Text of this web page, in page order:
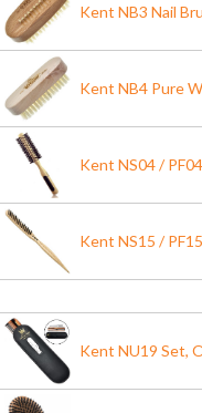
Kent NB3 Nail
Kent NB4 Pure
Kent NS04 /
Kent NS15 /
Kent NU19 Set,